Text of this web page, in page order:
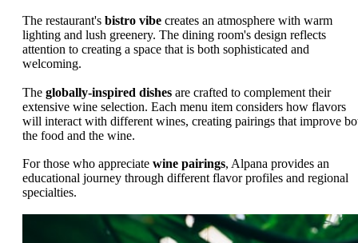
The restaurant's bistro vibe creates an atmosphere with warm
lighting and lush greenery. The dining room's design reflects
attention to creating a space that is both sophisticated and
welcoming.
The globally-inspired dishes are crafted to complement their
extensive wine selection. Each menu item considers how flavors
will interact with different wines, creating pairings that improve
the food and the wine.
For those who appreciate wine pairings, Alpana provides an
educational journey through different flavor profiles and regional
specialties.